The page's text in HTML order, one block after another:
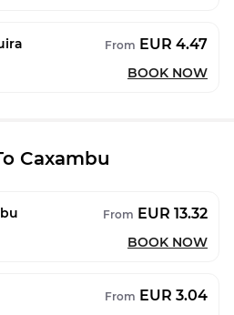
From EUR 4.47
BOOK NOW
Caxambu
From EUR 13.32
BOOK NOW
From EUR 3.04